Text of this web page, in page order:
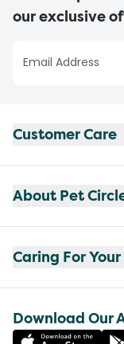
our exclusive
Customer Care
About Pet
Caring For
Download Our